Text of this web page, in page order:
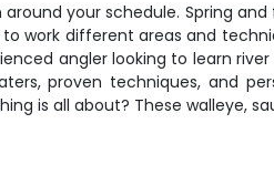
your schedule. Spring
work different areas and
angler looking to learn
proven techniques, and
is all about? These walleye,